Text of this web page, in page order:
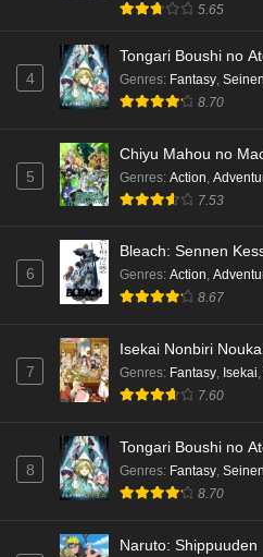
5.65
4
Tongari Boushi no
Genres: Fantasy Seinen
8.70
5
Chiyu Mahou no
Genres: Action
7.53
6
Bleach: Sennen
Genres: Action,
8.67
7
Isekai Nonbiri
Genres: Fantasy, Isekai,
7.60
8
Tongari Boushi no
Genres: Fantasy, Seinen
8.70
Naruto: Shippuuden